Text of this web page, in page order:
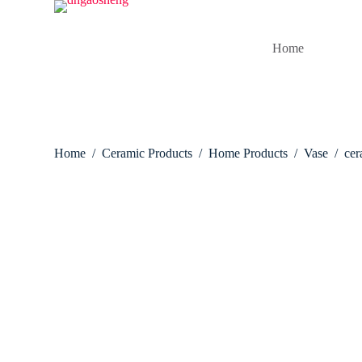
Home
Home / Ceramic Products / Home Products / Vase /